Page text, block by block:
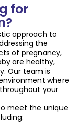
for
approach to
the
of pregnancy,
are healthy,
Our team is
where
your
meet the unique